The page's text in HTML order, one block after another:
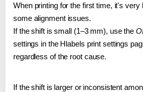
When printing for the first time, it's very
some alignment issues.
If the shift is small (1–3 mm), use the
settings in the Hlabels print settings
regardless of the root cause.
If the shift is larger or inconsistent